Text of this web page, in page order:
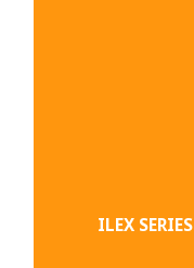
ILEX SERIES